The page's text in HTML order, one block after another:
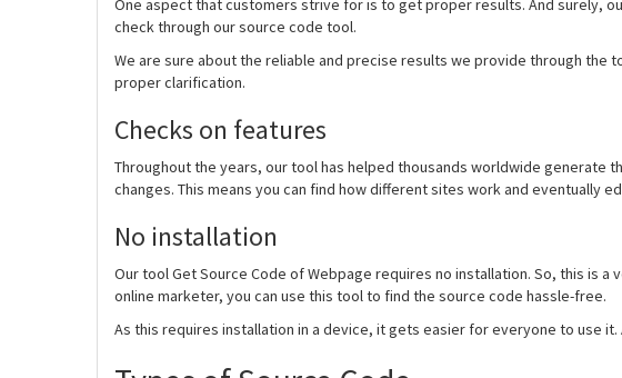
One aspect that customers strive for is to get proper results. And surely,
check through our source code tool.
We are sure about the reliable and precise results we provide through the
proper clarification.
Checks on features
Throughout the years, our tool has helped thousands worldwide generate
changes. This means you can find how different sites work and eventually
No installation
Our tool Get Source Code of Webpage requires no installation. So, this is
online marketer, you can use this tool to find the source code hassle-free.
As this requires installation in a device, it gets easier for everyone to use